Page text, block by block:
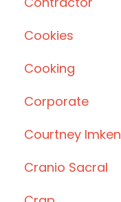
Cookies
Cooking
Corporate
Courtney Imken
Cranio Sacral